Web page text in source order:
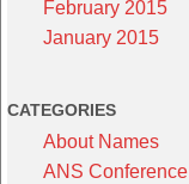
February 2015
January 2015
CATEGORIES
About Names
ANS